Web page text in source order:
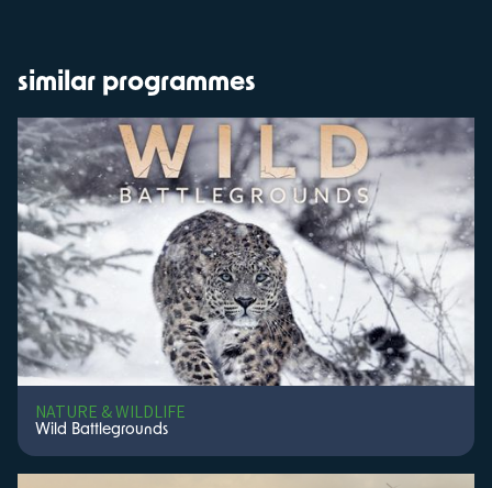
similar programmes
NATURE & WILDLIFE
Wild Battlegrounds